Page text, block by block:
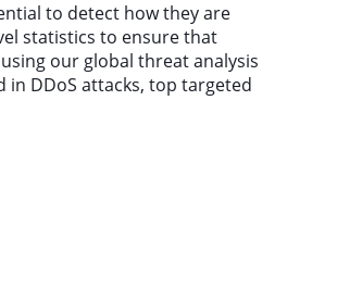
to detect how they are
statistics to ensure that
our global threat analysis
in DDoS attacks, top targeted